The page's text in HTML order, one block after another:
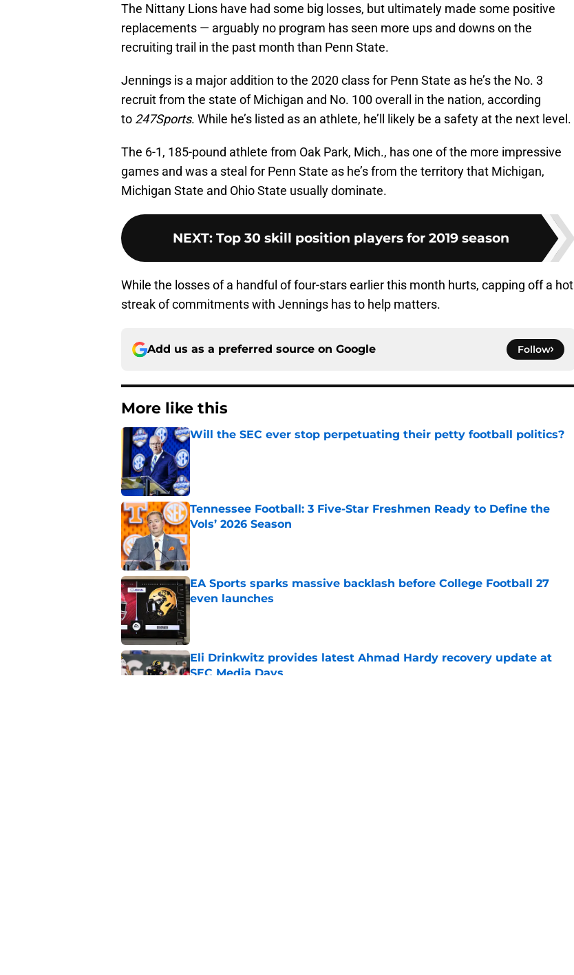
The Nittany Lions have had some big losses, but ultimately made some positive
replacements — arguably no program has seen more ups and downs on the
recruiting trail in the past month than Penn State.
Jennings is a major addition to the 2020 class for Penn State as he’s the No. 3
recruit from the state of Michigan and No. 100 overall in the nation, according
to 247Sports. While he’s listed as an athlete, he’ll likely be a safety at the next level.
The 6-1, 185-pound athlete from Oak Park, Mich., has one of the more impressive
games and was a steal for Penn State as he’s from the territory that Michigan,
Michigan State and Ohio State usually dominate.
NEXT: Top 30 skill position players for 2019 season
While the losses of a handful of four-stars earlier this month hurts, capping off a hot
streak of commitments with Jennings has to help matters.
Add us as a preferred source on Google Follow
More like this
Will the SEC ever stop perpetuating their petty football politics?
Tennessee Football: 3 Five-Star Freshmen Ready to Define the
Vols’ 2026 Season
Published by on Invalid Date
EA Sports sparks massive backlash before College Football 27
even launches
Published by on Invalid Date
Eli Drinkwitz provides latest Ahmad Hardy recovery update at
SEC Media Days